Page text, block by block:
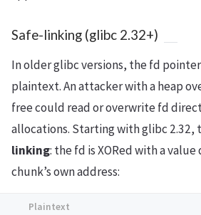
Safe-linking (glibc 2.32+)
In older glibc versions, the fd
plaintext. An attacker with a heap
free could read or overwrite fd
allocations. Starting with glibc 2.32,
linking: the fd is XORed with a
chunk’s own address: